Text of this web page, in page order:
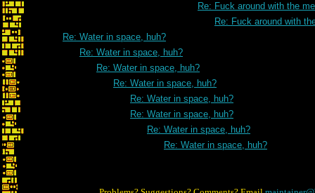
Re: Fuck around with the
Re: Fuck around with
Re: Water in space, huh?
Re: Water in space, huh?
Re: Water in space, huh?
Re: Water in space, huh?
Re: Water in space, huh?
Re: Water in space, huh?
Re: Water in space, huh?
Re: Water in space, huh?